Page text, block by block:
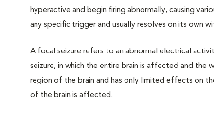
hyperactive and begin firing abnormally, causing
any specific trigger and usually resolves on its own
A focal seizure refers to an abnormal electrical
seizure, in which the entire brain is affected and the
region of the brain and has only limited effects on
of the brain is affected.